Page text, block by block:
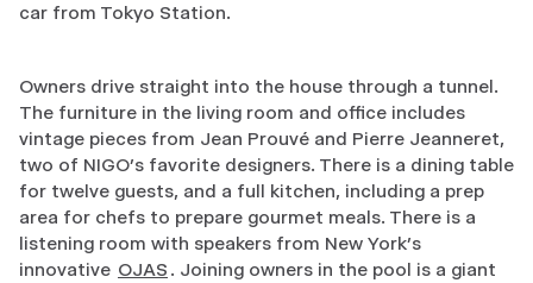
car from Tokyo Station.
Owners drive straight into the house through a tunnel.
The furniture in the living room and office includes
vintage pieces from Jean Prouvé and Pierre Jeanneret,
two of NIGO’s favorite designers. There is a dining table
for twelve guests, and a full kitchen, including a prep
area for chefs to prepare gourmet meals. There is a
listening room with speakers from New York’s
innovative OJAS . Joining owners in the pool is a giant